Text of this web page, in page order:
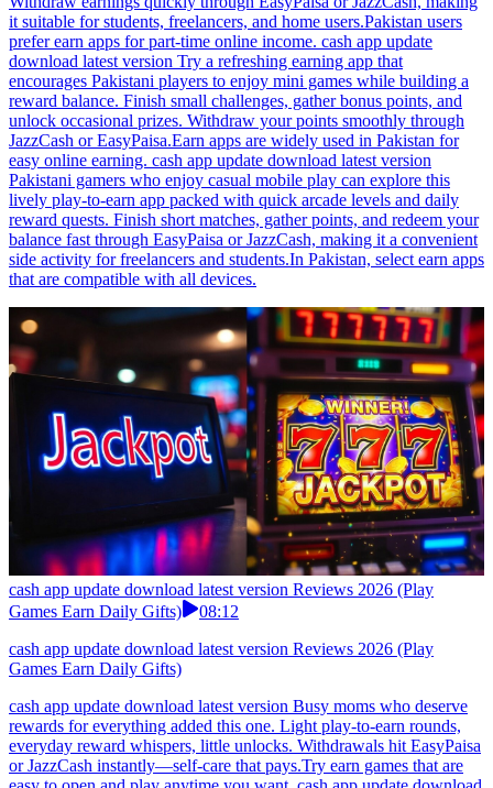
it suitable for students, freelancers, and home users.Pakistan users
prefer earn apps for part-time online income. cash app update
download latest version Try a refreshing earning app that
encourages Pakistani players to enjoy mini games while building a
reward balance. Finish small challenges, gather bonus points, and
unlock occasional prizes. Withdraw your points smoothly through
JazzCash or EasyPaisa.Earn apps are widely used in Pakistan for
easy online earning. cash app update download latest version
Pakistani gamers who enjoy casual mobile play can explore this
lively play-to-earn app packed with quick arcade levels and daily
reward quests. Finish short matches, gather points, and redeem your
balance fast through EasyPaisa or JazzCash, making it a convenient
side activity for freelancers and students.In Pakistan, select earn apps
that are compatible with all devices.
cash app update download latest version Reviews 2026 (Play
Games Earn Daily Gifts)
08:12
cash app update download latest version Reviews 2026 (Play
Games Earn Daily Gifts)
cash app update download latest version Busy moms who deserve
rewards for everything added this one. Light play-to-earn rounds,
everyday reward whispers, little unlocks. Withdrawals hit EasyPaisa
or JazzCash instantly—self-care that pays.Try earn games that are